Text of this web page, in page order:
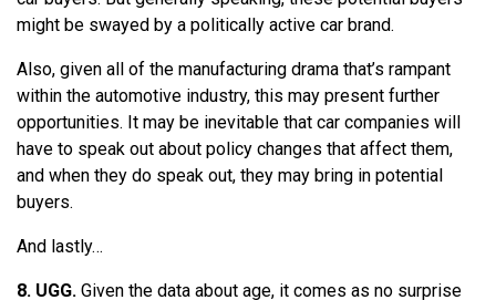
might be swayed by a politically active car brand.
Also, given all of the manufacturing drama that’s rampant
within the automotive industry, this may present further
opportunities. It may be inevitable that car companies will
have to speak out about policy changes that affect them,
and when they do speak out, they may bring in potential
buyers.
And lastly…
8. UGG. Given the data about age, it comes as no surprise